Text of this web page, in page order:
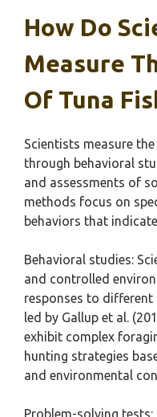
How Do
Measure
Of Tuna
Scientists measure
through behavioral
and assessments of
methods focus on
behaviors that
Behavioral studies:
and controlled
responses to different
led by Gallup et al.
exhibit complex
hunting strategies
and environmental
Problem-solving tests: